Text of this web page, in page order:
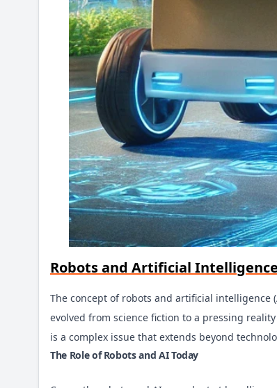
Robots and Artificial
The concept of robots and artificial intelligence
evolved from science fiction to a pressing
is a complex issue that extends beyond
The Role of Robots and AI Today